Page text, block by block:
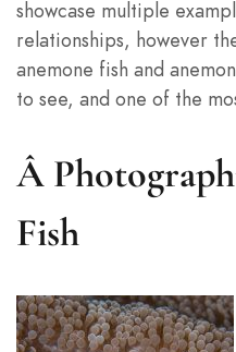
showcase multiple
relationships, however
anemone fish and
to see, and one of the
Â
Fish